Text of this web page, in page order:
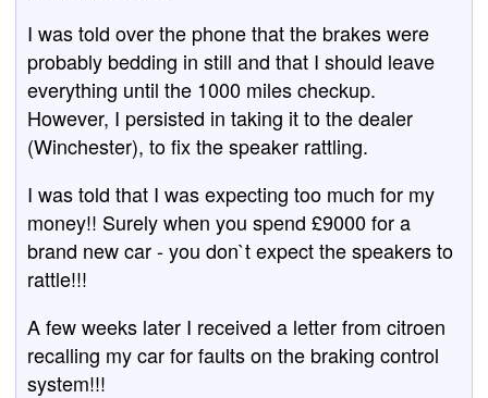
I was told over the phone that the brakes were
probably bedding in still and that I should leave
everything until the 1000 miles checkup.
However, I persisted in taking it to the dealer
(Winchester), to fix the speaker rattling.
I was told that I was expecting too much for my
money!! Surely when you spend £9000 for a
brand new car - you don`t expect the speakers to
rattle!!!
A few weeks later I received a letter from citroen
recalling my car for faults on the braking control
system!!!